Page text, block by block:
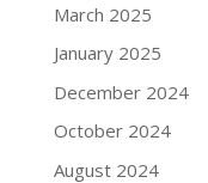
March 2025
January 2025
December 2024
October 2024
August 2024